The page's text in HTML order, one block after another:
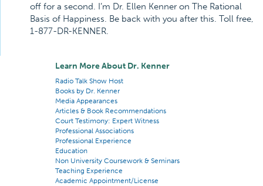
off for a second. I’m Dr. Ellen Kenner on The Rational
Basis of Happiness. Be back with you after this. Toll free,
1-877-DR-KENNER.
Learn More About Dr. Kenner
Radio Talk Show Host
Books by Dr. Kenner
Media Appearances
Articles & Book Recommendations
Court Testimony: Expert Witness
Professional Associations
Professional Experience
Education
Non University Coursework & Seminars
Teaching Experience
Academic Appointment/License